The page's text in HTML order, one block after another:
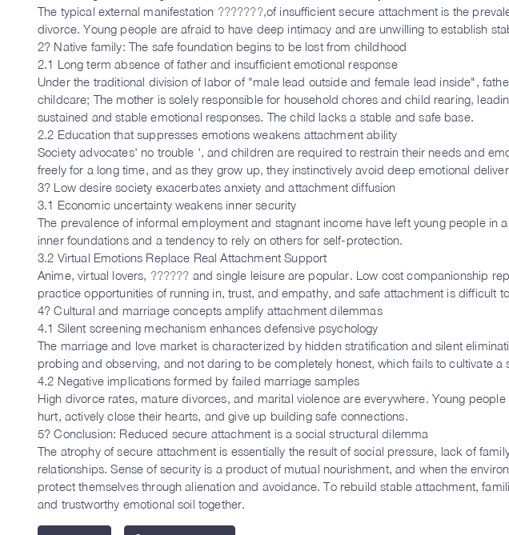
The typical external manifestation ???????,of insufficient secure attachment is the
divorce. Young people are afraid to have deep intimacy and are unwilling to establish
2? Native family: The safe foundation begins to be lost from childhood
2.1 Long term absence of father and insufficient emotional response
Under the traditional division of labor of "male lead outside and female lead inside",
childcare; The mother is solely responsible for household chores and child rearing,
sustained and stable emotional responses. The child lacks a stable and safe base.
2.2 Education that suppresses emotions weakens attachment ability
Society advocates' no trouble ', and children are required to restrain their needs and
freely for a long time, and as they grow up, they instinctively avoid deep emotional
3? Low desire society exacerbates anxiety and attachment diffusion
3.1 Economic uncertainty weakens inner security
The prevalence of informal employment and stagnant income have left young people in
inner foundations and a tendency to rely on others for self-protection.
3.2 Virtual Emotions Replace Real Attachment Support
Anime, virtual lovers, ?????? and single leisure are popular. Low cost companionship
practice opportunities of running in, trust, and empathy, and safe attachment is difficult
4? Cultural and marriage concepts amplify attachment dilemmas
4.1 Silent screening mechanism enhances defensive psychology
The marriage and love market is characterized by hidden stratification and silent
probing and observing, and not daring to be completely honest, which fails to cultivate a
4.2 Negative implications formed by failed marriage samples
High divorce rates, mature divorces, and marital violence are everywhere. Young
hurt, actively close their hearts, and give up building safe connections.
5? Conclusion: Reduced secure attachment is a social structural dilemma
The atrophy of secure attachment is essentially the result of social pressure, lack of
relationships. Sense of security is a product of mutual nourishment, and when the
protect themselves through alienation and avoidance. To rebuild stable attachment,
and trustworthy emotional soil together.